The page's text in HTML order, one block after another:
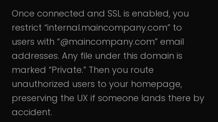
Once connected and SSL is enabled, you
restrict “internal.maincompany.com” to
users with “@maincompany.com” email
addresses. Any file under this domain is
marked “Private.” Then you route
unauthorized users to your homepage,
preserving the UX if someone lands there by
accident.